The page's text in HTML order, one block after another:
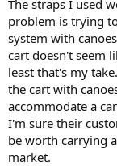
The straps I used
problem is trying
system with
cart doesn't seem
least that's my
the cart with
accommodate a
I'm sure their
be worth carrying
market.